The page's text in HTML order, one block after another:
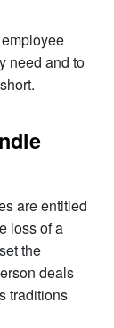
need and to
are entitled
loss of a
the
deals
traditions